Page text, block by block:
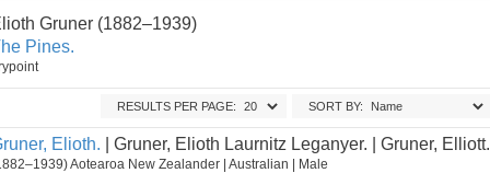
Gruner (1882–1939)
Pines.
SORT BY:
RESULTS PER PAGE:
Elioth. | Gruner, Elioth Laurnitz Leganyer. | Gruner, Elliott.
Aotearoa New Zealander | Australian | Male